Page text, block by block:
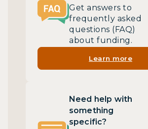
Get answers to
frequently asked
questions (FAQ)
about funding.
Learn more
Need help with
something
specific?